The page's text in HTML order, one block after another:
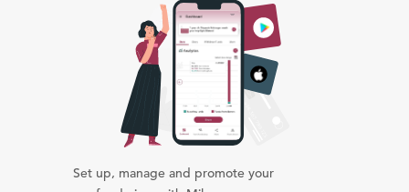
Set up, manage and promote your